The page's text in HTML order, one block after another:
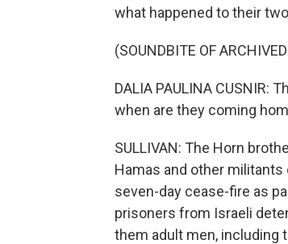
what happened to their
(SOUNDBITE OF
DALIA PAULINA CUSNIR:
when are they coming
SULLIVAN: The Horn
Hamas and other militants
seven-day cease-fire as
prisoners from Israeli
them adult men, including